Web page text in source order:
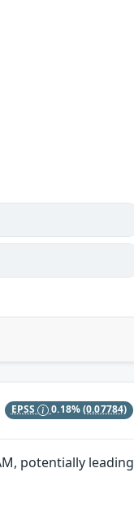
EPSS 0.18%(0.07784)
potentially leading